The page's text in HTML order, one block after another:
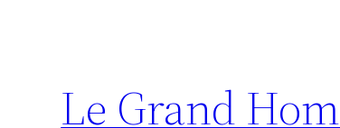
Le Grand